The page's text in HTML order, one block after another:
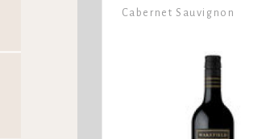
Cabernet Sauvignon